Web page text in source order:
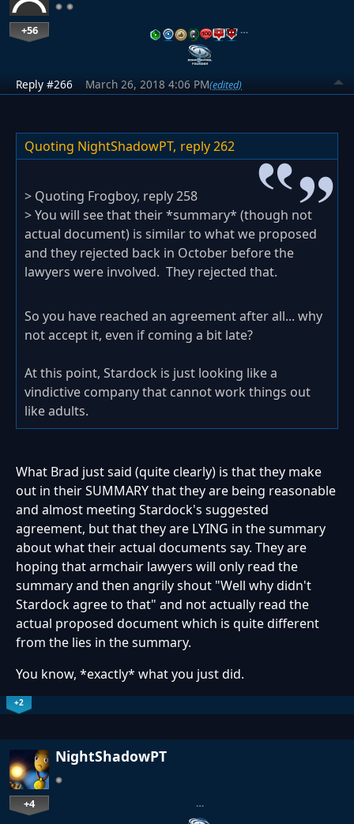
+56 …
Reply #266 March 26, 2018 4:06 PM(edited)
Quoting NightShadowPT, reply 262
> Quoting Frogboy, reply 258
> You will see that their *summary* (though not
actual document) is similar to what we proposed
and they rejected back in October before the
lawyers were involved. They rejected that.
So you have reached an agreement after all... why
not accept it, even if coming a bit late?
At this point, Stardock is just looking like a
vindictive company that cannot work things out
like adults.
What Brad just said (quite clearly) is that they make
out in their SUMMARY that they are being reasonable
and almost meeting Stardock's suggested
agreement, but that they are LYING in the summary
about what their actual documents say. They are
hoping that armchair lawyers will only read the
summary and then angrily shout "Well why didn't
Stardock agree to that" and not actually read the
actual proposed document which is quite different
from the lies in the summary.
You know, *exactly* what you just did.
+2
NightShadowPT
+4 …